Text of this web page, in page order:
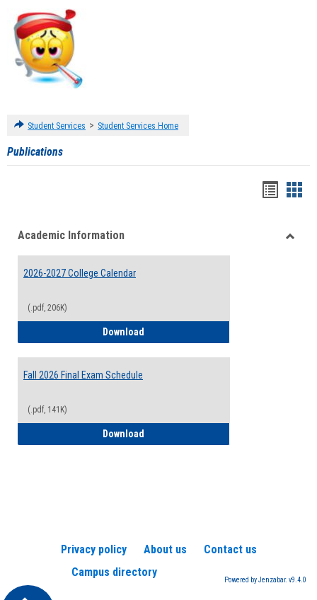
Student Services > Student Services Home
Publications
viewview
Academic Information
2026-2027 College Calendar
(.pdf, 206K)
Download
Fall 2026 Final Exam Schedule
(.pdf, 141K)
Download
Privacy policy About us
Contact us
Campus directory
Powered by Jenzabar. v9.4.0